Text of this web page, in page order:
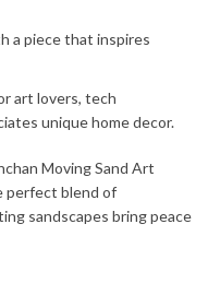
a piece that inspires
art lovers, tech
unique home decor.
Moving Sand Art
perfect blend of
sandscapes bring peace